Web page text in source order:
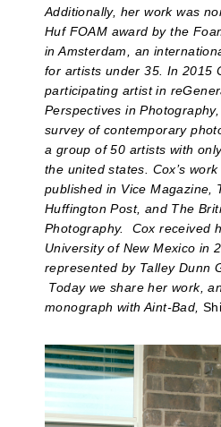
Additionally, her work was
Huf FOAM award by the
in Amsterdam, an
for artists under 35. In 2015
participating artist in
Perspectives in
survey of contemporary
a group of 50 artists with
the united states. Cox’s
published in Vice Magazine,
Huffington Post, and The
Photography. Cox received
University of New Mexico in
represented by Talley Dunn
Today we share her work,
monograph with Aint-Bad,